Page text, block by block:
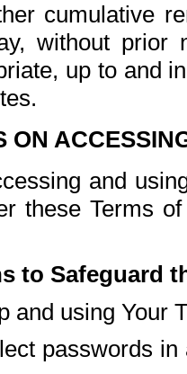
cumulative
without prior
up to and
ON
and
these Terms
to Safeguard
and using Your
passwords